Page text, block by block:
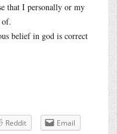
that I personally or my
of.
belief in god is correct
Reddit Email